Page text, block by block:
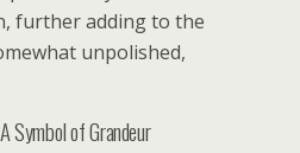
further adding to the
unpolished,
Symbol of Grandeur